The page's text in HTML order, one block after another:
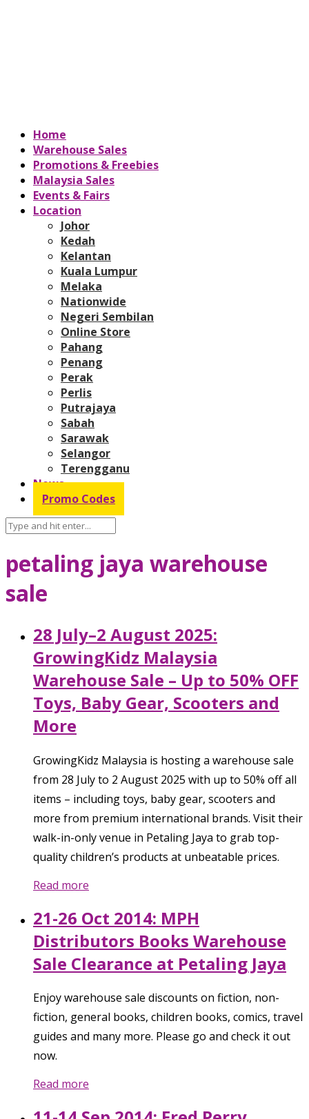
Home
Warehouse Sales
Promotions & Freebies
Malaysia Sales
Events & Fairs
Location
Johor
Kedah
Kelantan
Kuala Lumpur
Melaka
Nationwide
Negeri Sembilan
Online Store
Pahang
Penang
Perak
Perlis
Putrajaya
Sabah
Sarawak
Selangor
Terengganu
News
Promo Codes
petaling jaya warehouse
sale
28 July–2 August 2025:
GrowingKidz Malaysia
Warehouse Sale – Up to 50% OFF
Toys, Baby Gear, Scooters and
More
GrowingKidz Malaysia is hosting a warehouse sale
from 28 July to 2 August 2025 with up to 50% off all
items – including toys, baby gear, scooters and
more from premium international brands. Visit their
walk-in-only venue in Petaling Jaya to grab top-
quality children’s products at unbeatable prices.
Read more
21-26 Oct 2014: MPH
Distributors Books Warehouse
Sale Clearance at Petaling Jaya
Enjoy warehouse sale discounts on fiction, non-
fiction, general books, children books, comics, travel
guides and many more. Please go and check it out
now.
Read more